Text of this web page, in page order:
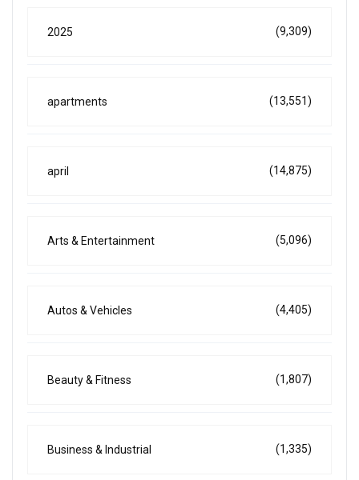
2025 (9,309)
apartments (13,551)
april (14,875)
Arts & Entertainment (5,096)
Autos & Vehicles (4,405)
Beauty & Fitness (1,807)
Business & Industrial (1,335)